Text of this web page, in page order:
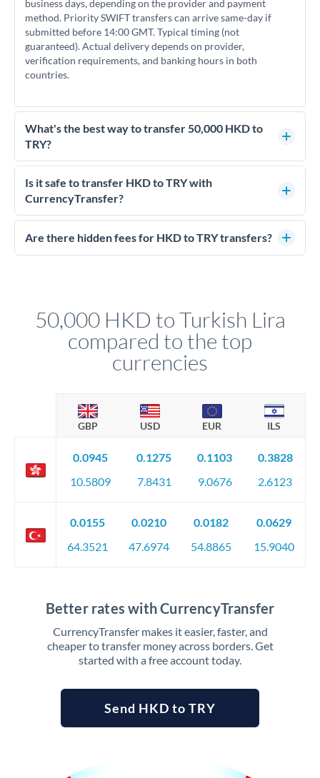
business days, depending on the provider and payment
method. Priority SWIFT transfers can arrive same-day if
submitted before 14:00 GMT. Typical timing (not
guaranteed). Actual delivery depends on provider,
verification requirements, and banking hours in both
countries.
What's the best way to transfer 50,000 HKD to
TRY?
For transfers of 50,000 HKD, comparing exchange rates is
essential as rate differences can significantly impact how
much TRY you receive. CurrencyTransfer connects you with
competitive rates, often better than high-street banks.
Is it safe to transfer HKD to TRY with
CurrencyTransfer?
Yes. CurrencyTransfer coordinates transfers through FCA-
regulated payment partners. Your funds are held in
Are there hidden fees for HKD to TRY transfers?
50,000 HKD to Turkish Lira
compared to the top
currencies
GBP USD EUR ILS
0.0945
10.5809
0.1275
7.8431
0.1103
9.0676
0.3828
2.6123
0.0155
64.3521
0.0210
47.6974
0.0182
54.8865
0.0629
15.9040
Better rates with CurrencyTransfer
CurrencyTransfer makes it easier, faster, and
cheaper to transfer money across borders. Get
started with a free account today.
Send HKD to TRY